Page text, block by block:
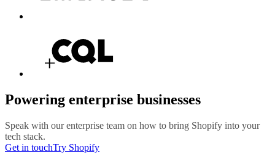
Powering enterprise businesses
Speak with our enterprise team on how to bring Shopify into your
tech stack.
Get in touchTry Shopify